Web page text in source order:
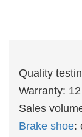
Quality
Warranty:
Sales
Brake shoe: